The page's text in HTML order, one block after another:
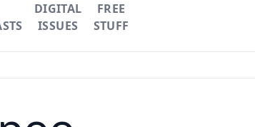
DIGITAL
ISSUES
FREE
STUFF